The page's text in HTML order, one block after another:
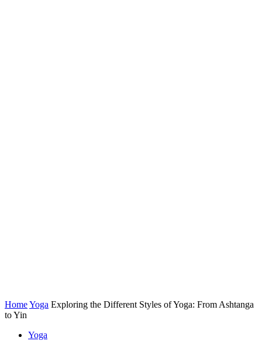
HomeYoga Exploring the Different Styles of Yoga: From Ashtanga
to Yin
Yoga